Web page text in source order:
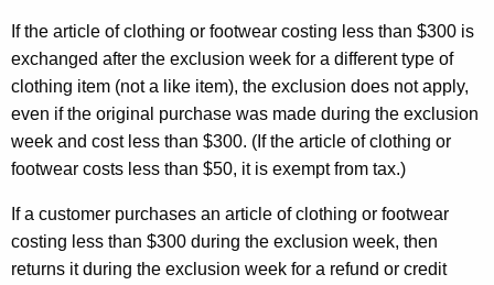
If the article of clothing or footwear costing less than $300 is
exchanged after the exclusion week for a different type of
clothing item (not a like item), the exclusion does not apply,
even if the original purchase was made during the exclusion
week and cost less than $300. (If the article of clothing or
footwear costs less than $50, it is exempt from tax.)
If a customer purchases an article of clothing or footwear
costing less than $300 during the exclusion week, then
returns it during the exclusion week for a refund or credit